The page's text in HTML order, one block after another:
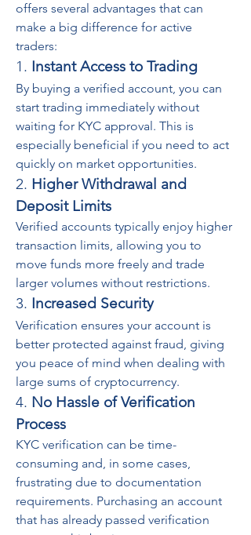
offers several advantages that can
make a big difference for active
traders:
1. Instant Access to Trading
By buying a verified account, you can
start trading immediately without
waiting for KYC approval. This is
especially beneficial if you need to act
quickly on market opportunities.
2. Higher Withdrawal and
Deposit Limits
Verified accounts typically enjoy higher
transaction limits, allowing you to
move funds more freely and trade
larger volumes without restrictions.
3. Increased Security
Verification ensures your account is
better protected against fraud, giving
you peace of mind when dealing with
large sums of cryptocurrency.
4. No Hassle of Verification
Process
KYC verification can be time-
consuming and, in some cases,
frustrating due to documentation
requirements. Purchasing an account
that has already passed verification